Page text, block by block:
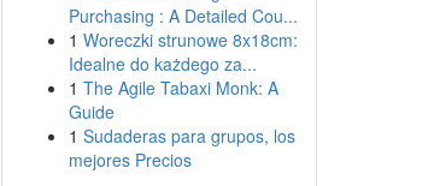
Purchasing : A Detailed Cou...
1 Woreczki strunowe 8x18cm:
Idealne do każdego za...
1 The Agile Tabaxi Monk: A
Guide
1 Sudaderas para grupos, los
mejores Precios